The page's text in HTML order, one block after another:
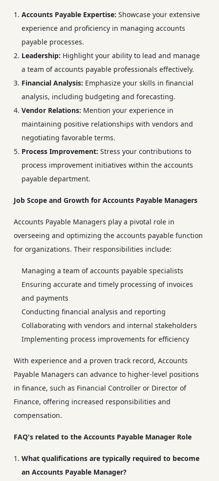
Accounts Payable Expertise: Showcase your extensive
experience and proficiency in managing accounts
payable processes.
Leadership: Highlight your ability to lead and manage
a team of accounts payable professionals effectively.
Financial Analysis: Emphasize your skills in financial
analysis, including budgeting and forecasting.
Vendor Relations: Mention your experience in
maintaining positive relationships with vendors and
negotiating favorable terms.
Process Improvement: Stress your contributions to
process improvement initiatives within the accounts
payable department.
Job Scope and Growth for Accounts Payable Managers
Accounts Payable Managers play a pivotal role in
overseeing and optimizing the accounts payable function
for organizations. Their responsibilities include:
Managing a team of accounts payable specialists
Ensuring accurate and timely processing of invoices
and payments
Conducting financial analysis and reporting
Collaborating with vendors and internal stakeholders
Implementing process improvements for efficiency
With experience and a proven track record, Accounts
Payable Managers can advance to higher-level positions
in finance, such as Financial Controller or Director of
Finance, offering increased responsibilities and
compensation.
FAQ's related to the Accounts Payable Manager Role
What qualifications are typically required to become
an Accounts Payable Manager?